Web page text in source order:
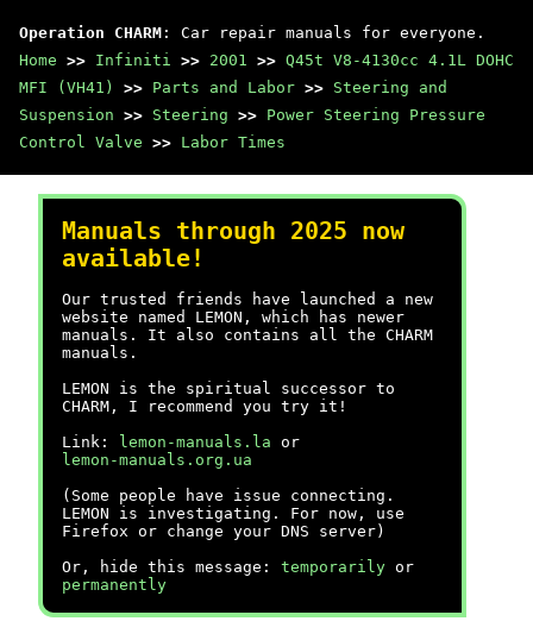
Operation CHARM : Car repair manuals for everyone.
Home >> Infiniti >> 2001 >> Q45t V8-4130cc 4.1L DOHC
MFI (VH41)
>> Parts and Labor >> Steering and
Suspension >> Steering >> Power Steering Pressure
Control Valve >> Labor Times
Manuals through 2025 now
available!
Our trusted friends have launched a new
website named LEMON, which has newer
manuals. It also contains all the CHARM
manuals.
LEMON is the spiritual successor to
CHARM, I recommend you try it!
Link:
lemon-manuals.la or
lemon-manuals.org.ua
(Some people have issue connecting.
LEMON is investigating. For now, use
Firefox or change your DNS server)
Or, hide this message: temporarily or
permanently